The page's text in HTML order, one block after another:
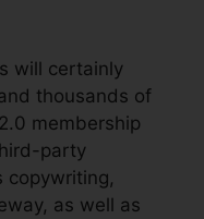
will certainly
thousands of
membership
party
copywriting,
as well as